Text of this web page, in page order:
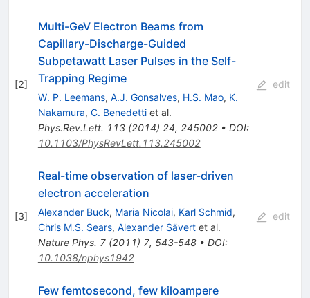
[2]
Multi-GeV Electron Beams from
Capillary-Discharge-Guided
Subpetawatt Laser Pulses in the Self-
Trapping Regime
W. P. Leemans, A.J. Gonsalves, H.S. Mao, K.
Nakamura, C. Benedettiet al.
Phys.Rev.Lett. 113(2014) 24, 245002• DOI:
10.1103/PhysRevLett.113.245002
edit
[3]
Real-time observation of laser-driven
electron acceleration
Alexander Buck, Maria Nicolai, Karl Schmid,
Chris M.S. Sears, Alexander Sävertet al.
Nature Phys. 7(2011) 7, 543-548• DOI:
10.1038/nphys1942
edit
Few femtosecond, few kiloampere